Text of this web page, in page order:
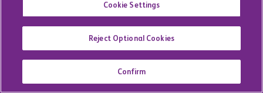
Cookie Settings
Reject Optional Cookies
Confirm